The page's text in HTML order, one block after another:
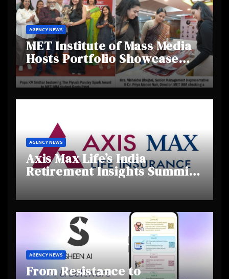
AGENCY NEWS
MET Institute of Mass Media
Hosts Portfolio Showcase
Day 2025, Celebrating
Creativity and Emerging
Talent
AGENCY NEWS
Axis Max Life’s India
Retirement Insights Summit
Highlights Rising Awareness
and Shifting Retirement
Behaviours
AGENCY NEWS
From Resistance to